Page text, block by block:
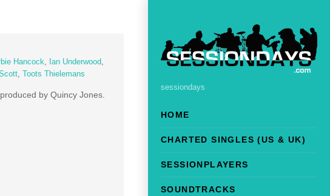
sessiondays
HOME
CHARTED SINGLES (US & UK)
SESSIONPLAYERS
SOUNDTRACKS
Hancock, Ian Underwood,
, Toots Thielemans
by Quincy Jones.